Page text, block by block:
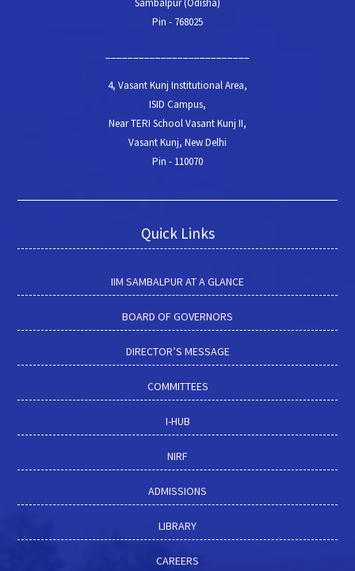
Pin - 768025
4, Vasant Kunj Institutional Area,
ISID Campus,
Near TERI School Vasant Kunj II,
Vasant Kunj, New Delhi
Pin - 110070
Quick Links
IIM SAMBALPUR AT A GLANCE
BOARD OF GOVERNORS
DIRECTOR’S MESSAGE
COMMITTEES
I-HUB
NIRF
ADMISSIONS
LIBRARY
CAREERS